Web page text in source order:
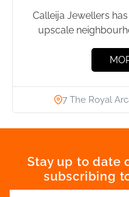
Calleija Jewellers
upscale
7 The Royal
Stay up to date
subscribing